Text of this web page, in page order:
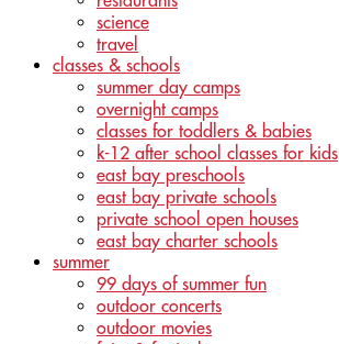
science
travel
classes & schools
summer day camps
overnight camps
classes for toddlers & babies
k-12 after school classes for kids
east bay preschools
east bay private schools
private school open houses
east bay charter schools
summer
99 days of summer fun
outdoor concerts
outdoor movies